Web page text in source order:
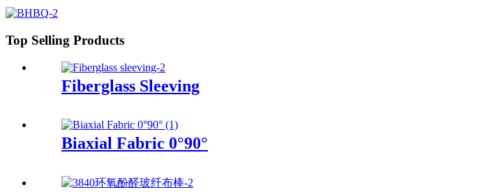
Top Selling Products
Fiberglass Sleeving
Biaxial Fabric 0°90°